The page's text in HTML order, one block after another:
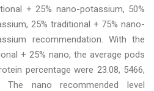
+ 25% nano-potassium, 50%
25% traditional + 75% nano-
recommendation. With the
+ 25% nano, the average pods
percentage were 23.08, 5466,
The nano recommended level